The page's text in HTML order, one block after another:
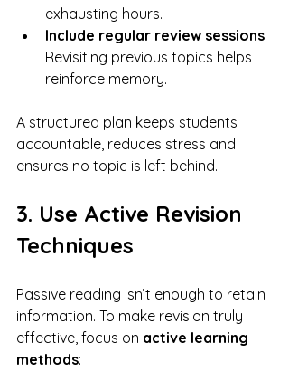
exhausting hours.
Include regular review sessions:
Revisiting previous topics helps
reinforce memory.
A structured plan keeps students
accountable, reduces stress and
ensures no topic is left behind.
3. Use Active Revision
Techniques
Passive reading isn’t enough to retain
information. To make revision truly
effective, focus on active learning
methods: